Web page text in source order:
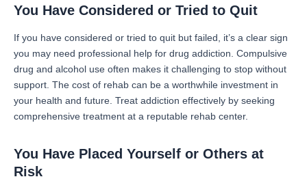
You Have Considered or Tried to Quit
If you have considered or tried to quit but failed, it’s a clear sign
you may need professional help for drug addiction. Compulsive
drug and alcohol use often makes it challenging to stop without
support. The cost of rehab can be a worthwhile investment in
your health and future. Treat addiction effectively by seeking
comprehensive treatment at a reputable rehab center.
You Have Placed Yourself or Others at
Risk